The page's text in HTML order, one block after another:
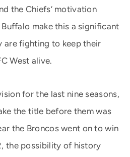
the Chiefs’ motivation
make this a significant
are fighting to keep their
West alive.
for the last nine seasons,
the title before them was
the Broncos went on to win
the possibility of history